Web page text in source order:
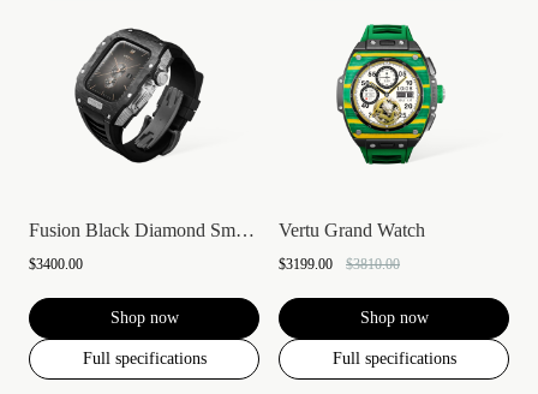
Fusion Black Diamond Smartwatch
$3400.00
Shop now
Full specifications
Vertu Grand Watch
$3199.00 $3810.00
Shop now
Full specifications